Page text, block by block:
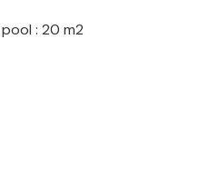
: 20 m2